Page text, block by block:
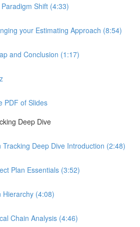
Shift (4:33)
your Estimating Approach (8:54)
and Conclusion (1:17)
PDF of Slides
Deep Dive
Tracking Deep Dive Introduction (2:48)
Plan Essentials (3:52)
Hierarchy (4:08)
Chain Analysis (4:46)